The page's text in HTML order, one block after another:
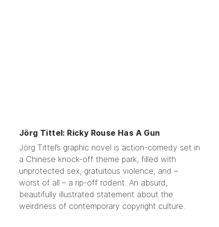
Jörg Tittel: Ricky Rouse Has A Gun
Jörg Tittel’s graphic novel is action-comedy set in
a Chinese knock-off theme park, filled with
unprotected sex, gratuitous violence, and –
worst of all – a rip-off rodent. An absurd,
beautifully illustrated statement about the
weirdness of contemporary copyright culture.